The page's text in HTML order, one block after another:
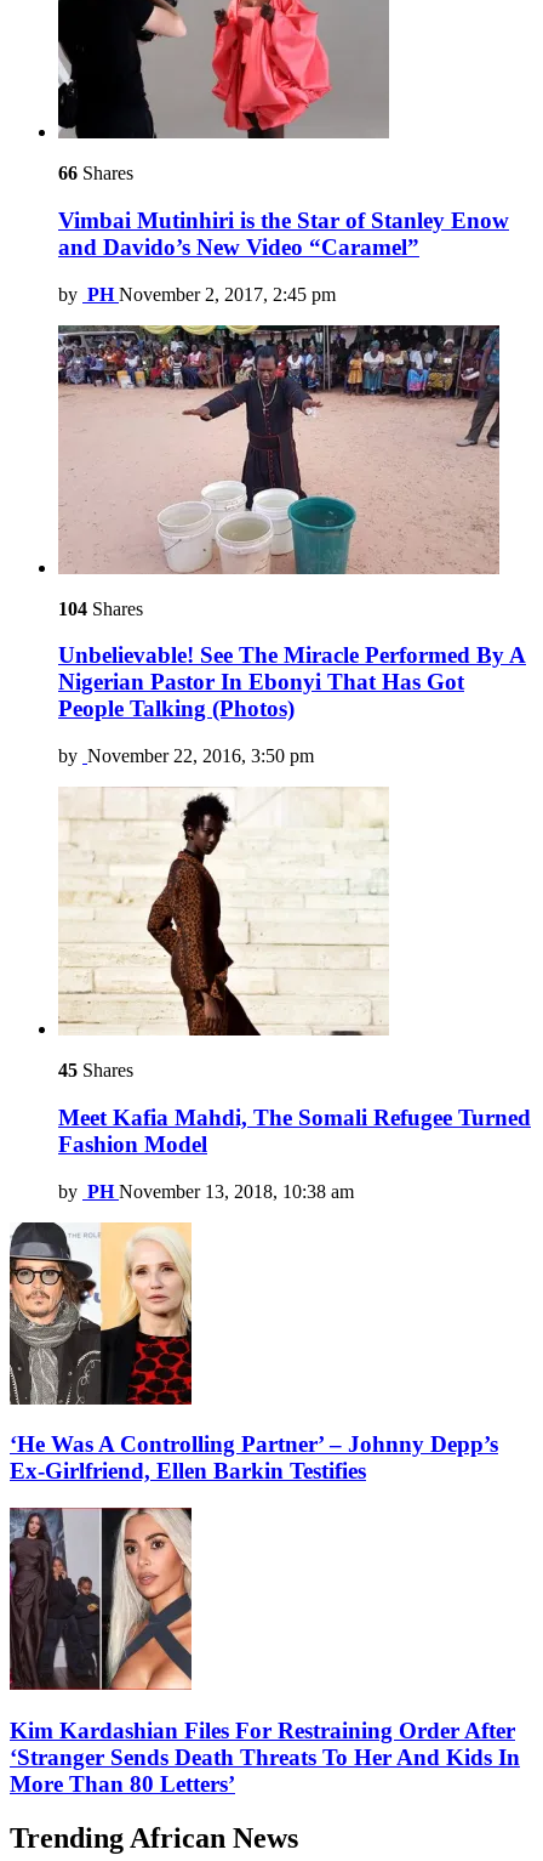
66 Shares
Vimbai Mutinhiri is the Star of Stanley Enow
and Davido’s New Video “Caramel”
by PH November 2, 2017, 2:45 pm
104 Shares
Unbelievable! See The Miracle Performed By A
Nigerian Pastor In Ebonyi That Has Got
People Talking (Photos)
by November 22, 2016, 3:50 pm
45 Shares
Meet Kafia Mahdi, The Somali Refugee Turned
Fashion Model
by PH November 13, 2018, 10:38 am
‘He Was A Controlling Partner’ – Johnny Depp’s
Ex-Girlfriend, Ellen Barkin Testifies
Kim Kardashian Files For Restraining Order After
‘Stranger Sends Death Threats To Her And Kids In
More Than 80 Letters’
Trending African News